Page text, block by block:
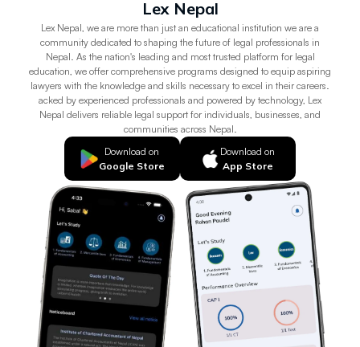
Lex Nepal
Lex Nepal, we are more than just an educational institution we are a
community dedicated to shaping the future of legal professionals in
Nepal. As the nation's leading and most trusted platform for legal
education, we offer comprehensive programs designed to equip aspiring
lawyers with the knowledge and skills necessary to excel in their careers.
acked by experienced professionals and powered by technology, Lex
Nepal delivers reliable legal support for individuals, businesses, and
communities across Nepal.
Download on
Google Store
Download on
App Store